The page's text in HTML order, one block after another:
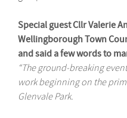
Special guest Cllr Valerie
Wellingborough Town
and said a few words to
“The ground-breaking
work beginning on the
Glenvale Park.